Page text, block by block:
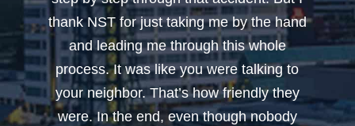
thank NST for just taking me by the hand
and leading me through this whole
process. It was like you were talking to
your neighbor. That’s how friendly they
were. In the end, even though nobody